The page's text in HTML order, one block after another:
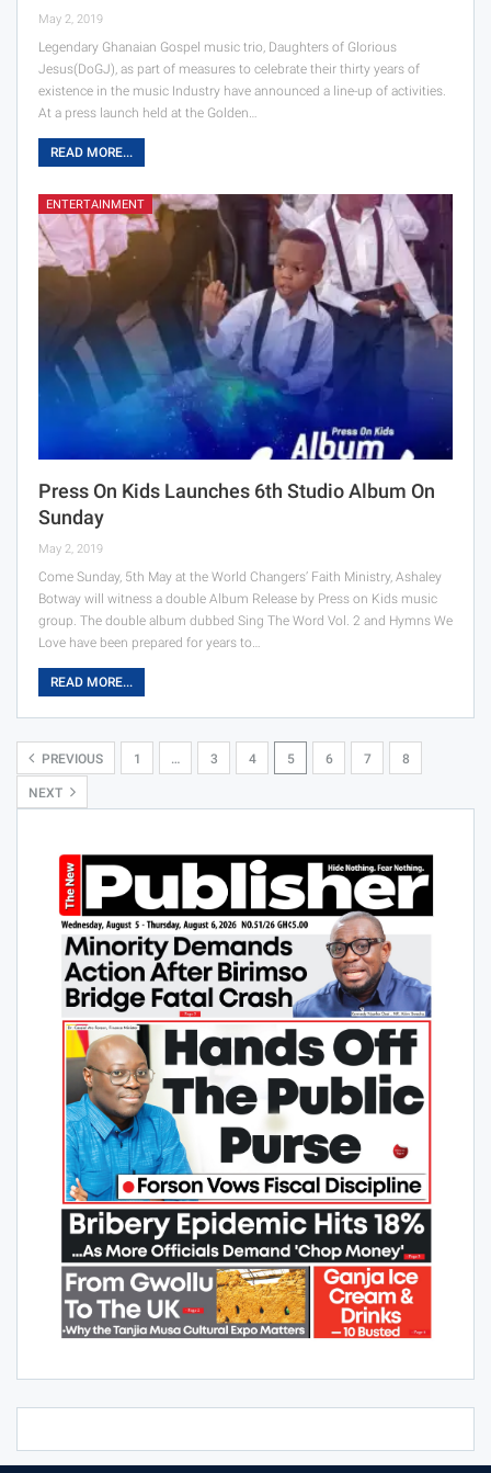
May 2, 2019
Legendary Ghanaian Gospel music trio, Daughters of Glorious
Jesus(DoGJ), as part of measures to celebrate their thirty years of
existence in the music Industry have announced a line-up of activities.
At a press launch held at the Golden…
READ MORE...
ENTERTAINMENT
Press On Kids Launches 6th Studio Album On
Sunday
May 2, 2019
Come Sunday, 5th May at the World Changers’ Faith Ministry, Ashaley
Botway will witness a double Album Release by Press on Kids music
group. The double album dubbed Sing The Word Vol. 2 and Hymns We
Love have been prepared for years to…
READ MORE...
PREVIOUS 1 … 3 4 5 6 7 8
NEXT